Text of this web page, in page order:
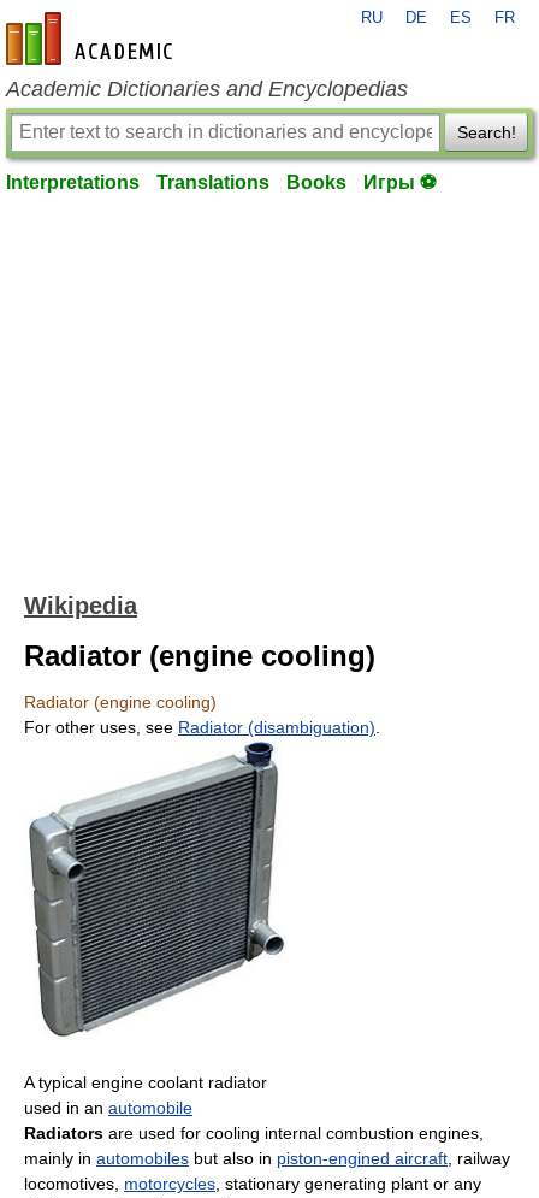
en-academic.com
RU DE ES FR
Academic Dictionaries and Encyclopedias
Search!
Interpretations Translations Books Игры ⚽
Wikipedia
Radiator (engine cooling)
Radiator (engine cooling)
For other uses, see Radiator (disambiguation)
A typical engine coolant radiator
used in an automobile
Radiators are used for cooling internal combustion engines,
mainly in automobiles but also in piston-engined aircraft, railway
locomotives, motorcycles, stationary generating plant or any